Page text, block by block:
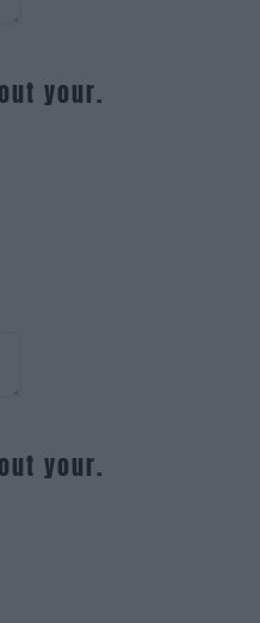
your.
your.